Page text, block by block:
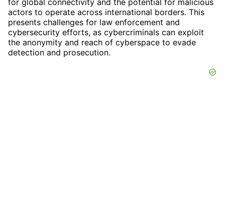
for global connectivity and the potential for malicious
actors to operate across international borders. This
presents challenges for law enforcement and
cybersecurity efforts, as cybercriminals can exploit
the anonymity and reach of cyberspace to evade
detection and prosecution.